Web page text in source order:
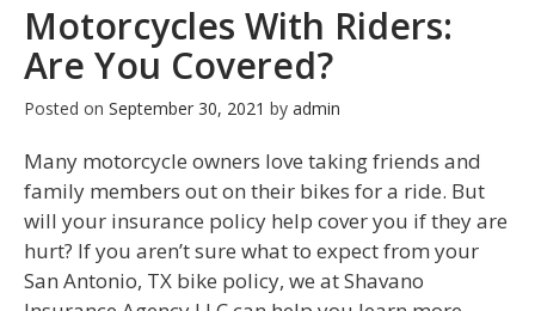
Motorcycles With Riders:
Are You Covered?
Posted on September 30, 2021 by admin
Many motorcycle owners love taking friends and
family members out on their bikes for a ride. But
will your insurance policy help cover you if they are
hurt? If you aren’t sure what to expect from your
San Antonio, TX bike policy, we at Shavano